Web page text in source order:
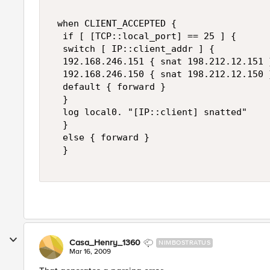
when CLIENT_ACCEPTED {
  if [ [TCP::local_port] == 25 ] {
  switch [ IP::client_addr ] {
192.168.246.151 { snat
192.168.246.150 { snat
  default { forward }
  }
  log local0. "[IP::client] snatted"
  }
  else { forward }
  }
Casa_Henry_1360 NIMBOSTRATUS
Mar 16, 2009